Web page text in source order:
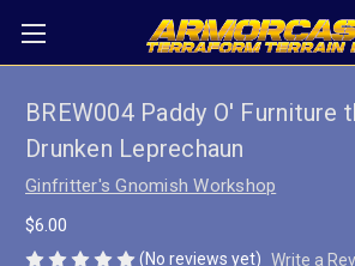
BREW004 Paddy O' Furniture
Drunken Leprechaun
Ginfritter's Gnomish Workshop
$6.00
(No reviews yet) Write a